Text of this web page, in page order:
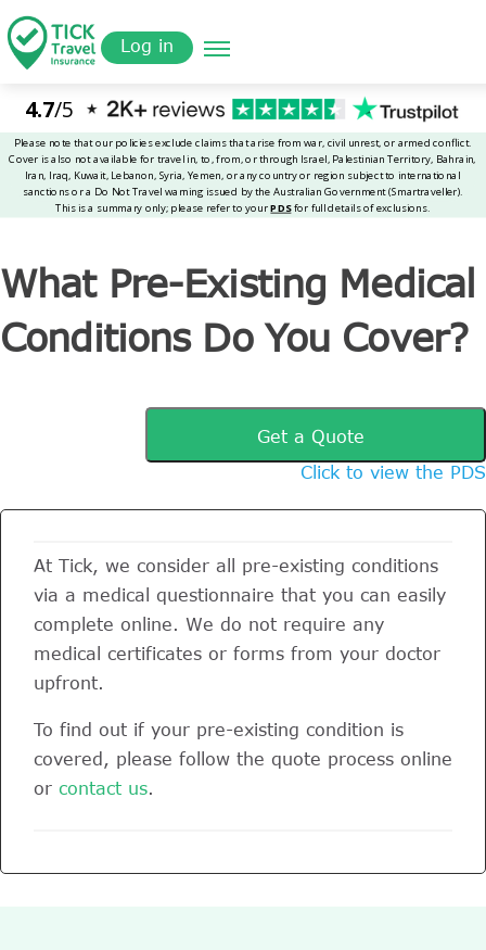
to
main
content
Quote
Log in
Tickinsurance What Pre-Existing Medical Conditions Do You Cover?
What Pre-Existing Medical
Conditions Do You Cover?
Get a Quote
Click to view the PDS
At Tick, we consider all pre-existing conditions
via a medical questionnaire that you can easily
complete online. We do not require any
medical certificates or forms from your doctor
upfront.
To find out if your pre-existing condition is
covered, please follow the quote process online
or contact us.